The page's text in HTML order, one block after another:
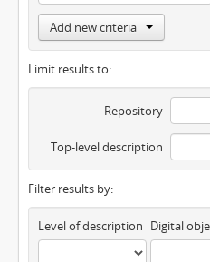
Add new criteria
Limit results to:
Repository
Top-level description
Filter results by:
Level of description